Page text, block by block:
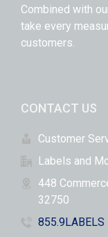
Combined with
take every
customers.
CONTACT US
Customer
Labels and
448
32750
855.9LABELS